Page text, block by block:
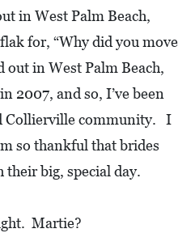
in West Palm Beach,
for, “Why did you move
out in West Palm Beach,
2007, and so, I’ve been
Collierville community. I
so thankful that brides
big, special day.
Martie?